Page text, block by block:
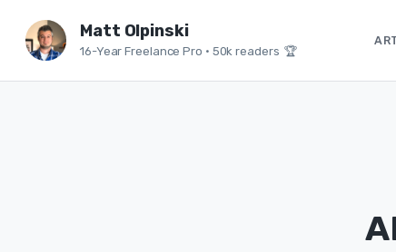
Matt Olpinski
16-Year Freelance Pro • 50k readers 🏆